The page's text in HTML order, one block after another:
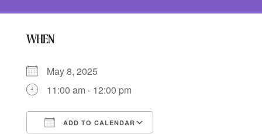
WHEN
May 8, 2025
11:00 am - 12:00 pm
ADD TO CALENDAR